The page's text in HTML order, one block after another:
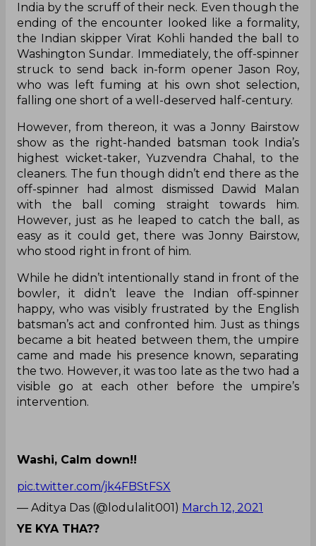
India by the scruff of their neck. Even though the
ending of the encounter looked like a formality,
the Indian skipper Virat Kohli handed the ball to
Washington Sundar. Immediately, the off-spinner
struck to send back in-form opener Jason Roy,
who was left fuming at his own shot selection,
falling one short of a well-deserved half-century.
However, from thereon, it was a Jonny Bairstow
show as the right-handed batsman took India’s
highest wicket-taker, Yuzvendra Chahal, to the
cleaners. The fun though didn’t end there as the
off-spinner had almost dismissed Dawid Malan
with the ball coming straight towards him.
However, just as he leaped to catch the ball, as
easy as it could get, there was Jonny Bairstow,
who stood right in front of him.
While he didn’t intentionally stand in front of the
bowler, it didn’t leave the Indian off-spinner
happy, who was visibly frustrated by the English
batsman’s act and confronted him. Just as things
became a bit heated between them, the umpire
came and made his presence known, separating
the two. However, it was too late as the two had a
visible go at each other before the umpire’s
intervention.
Washi, Calm down!!
pic.twitter.com/jk4FBStFSX
— Aditya Das (@lodulalit001) March 12, 2021
YE KYA THA??